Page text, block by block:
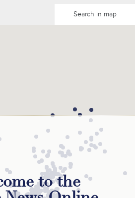
Search in map